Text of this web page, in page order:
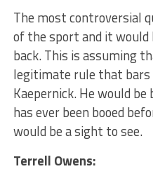
The most controversial
of the sport and it would
back. ​This is assuming
legitimate rule that
Kaepernick. He would
has ever been booed
would be a sight to see.
Terrell Owens: